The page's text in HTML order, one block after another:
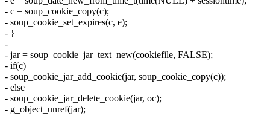
- c = soup_cookie_copy(c);
- soup_cookie_set_expires(c, e);
- }
-
- jar = soup_cookie_jar_text_new(cookiefile, FALSE);
- if(c)
- soup_cookie_jar_add_cookie(jar, soup_cookie_copy(c));
- else
- soup_cookie_jar_delete_cookie(jar, oc);
- g_object_unref(jar);